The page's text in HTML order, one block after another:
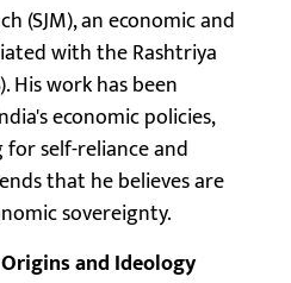
(SJM), an economic and
with the Rashtriya
His work has been
economic policies,
self-reliance and
that he believes are
sovereignty.
and Ideology